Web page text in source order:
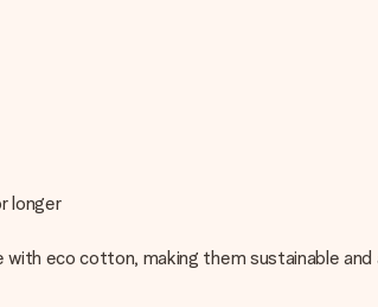
longer
eco cotton, making them sustainable and